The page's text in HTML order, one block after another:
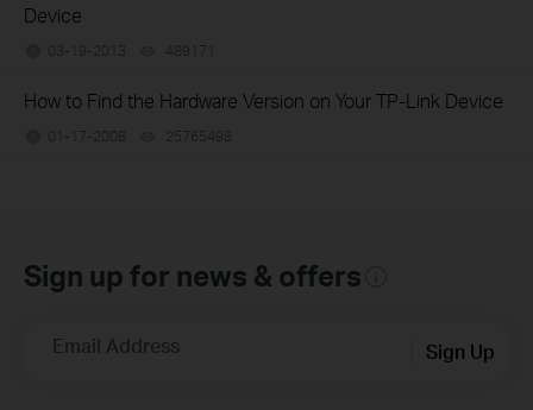
Device
03-19-2013 489171
How to Find the Hardware Version on Your TP-Link Device
01-17-2008 25765498
Sign up for news & offers
Email Address Sign Up